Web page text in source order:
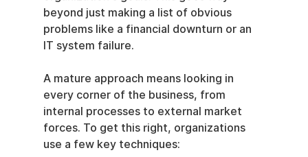
beyond just making a list of obvious
problems like a financial downturn or an
IT system failure.
A mature approach means looking in
every corner of the business, from
internal processes to external market
forces. To get this right, organizations
use a few key techniques: